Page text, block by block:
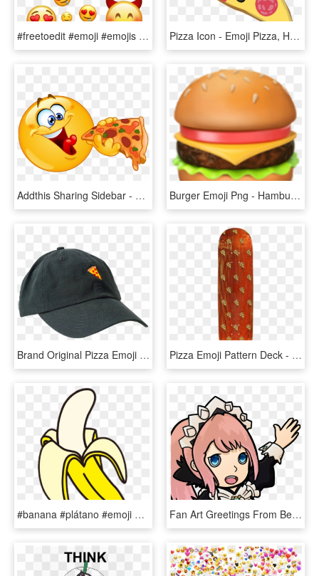
#freetoedit #emoji #emojis #emojisticker #emotion #emoticon - Emojis Hot, HD Png Download Pizza Icon - Emoji Pizza, HD Png Download
Addthis Sharing Sidebar - Emoji Eating Pizza, HD Png Download Burger Emoji Png - Hamburger Emoji, Transparent Png
Brand Original Pizza Emoji Delivery Skate Hat - Baseball Cap, HD Png Download Pizza Emoji Pattern Deck - Skateboard Deck, HD Png Download
#banana #plátano #emoji #emojis #emojisticker #emojiwhatsapp - Banana Png, Transparent Png Fan Art Greetings From Best Maid - Fire Emblem Discord Emotes, HD Png Download